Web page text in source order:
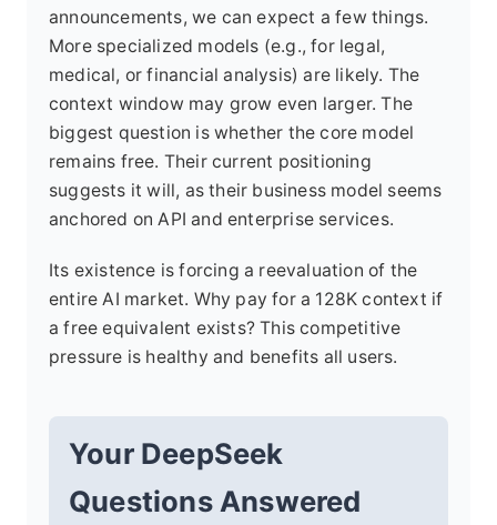
announcements, we can expect a few things.
More specialized models (e.g., for legal,
medical, or financial analysis) are likely. The
context window may grow even larger. The
biggest question is whether the core model
remains free. Their current positioning
suggests it will, as their business model seems
anchored on API and enterprise services.
Its existence is forcing a reevaluation of the
entire AI market. Why pay for a 128K context if
a free equivalent exists? This competitive
pressure is healthy and benefits all users.
Your DeepSeek
Questions Answered